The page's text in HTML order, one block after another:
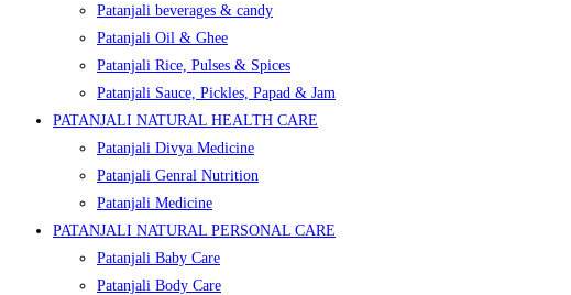
Patanjali beverages & candy
Patanjali Oil & Ghee
Patanjali Rice, Pulses & Spices
Patanjali Sauce, Pickles, Papad & Jam
PATANJALI NATURAL HEALTH CARE
Patanjali Divya Medicine
Patanjali Genral Nutrition
Patanjali Medicine
PATANJALI NATURAL PERSONAL CARE
Patanjali Baby Care
Patanjali Body Care